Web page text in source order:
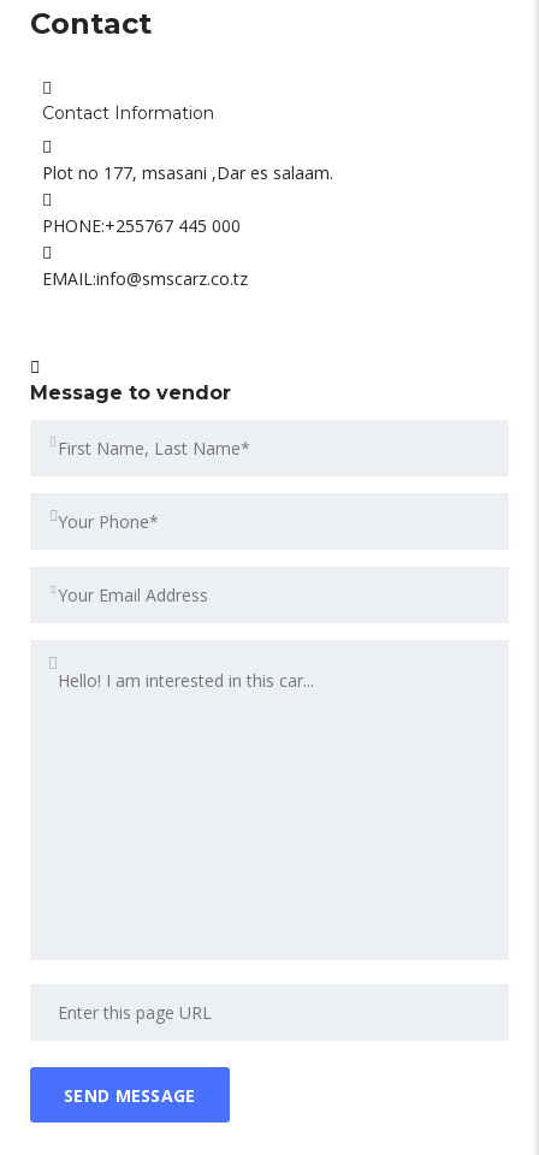
Contact
Contact Information
Plot no 177, msasani ,Dar es salaam.
PHONE:+255767 445 000
EMAIL:info@smscarz.co.tz
Message to vendor